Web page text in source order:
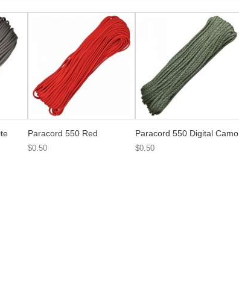
Paracord 550 Red
$0.50
Paracord 550 Digital Camo
$0.50